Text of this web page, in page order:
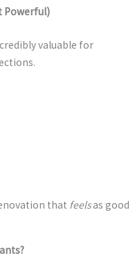
Powerful)
valuable for
that feelsas good